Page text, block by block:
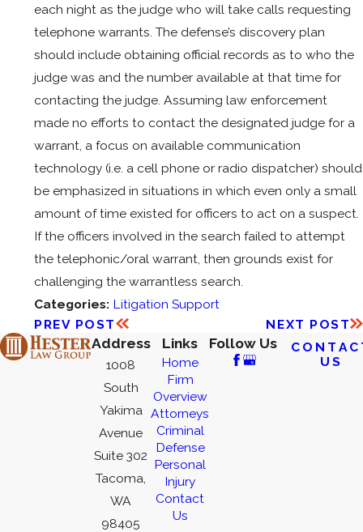
each night as the judge who will take calls requesting
telephone warrants. The defense’s discovery plan
should include obtaining official records as to who the
judge was and the number available at that time for
contacting the judge. Assuming law enforcement
made no efforts to contact the designated judge for a
warrant, a focus on available communication
technology (i.e. a cell phone or radio dispatcher) should
be emphasized in situations in which even only a small
amount of time existed for officers to act on a suspect.
If the officers involved in the search failed to attempt
the telephonic/oral warrant, then grounds exist for
challenging the warrantless search.
Categories: Litigation Support
PREV POST
NEXT POST
Address
1008
South
Yakima
Avenue
Suite 302
Tacoma,
WA
98405
Links
Home
Firm
Overview
Attorneys
Criminal
Defense
Personal
Injury
Contact
Us
Follow Us
US